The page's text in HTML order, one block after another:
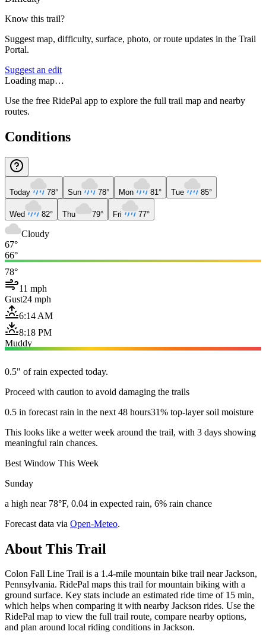
Know this trail?
Suggest map, difficulty, surface, photo, or route updates in the Trail
Portal.
Suggest an edit
Loading map…
Use the free RidePal app to explore the full trail map and nearby
routes.
Conditions
Today 78° Sun 78° Mon 81° Tue 85°
Wed 82° Thu 79° Fri 77°
Cloudy
67°
66°
78°
11 mph
Gust24 mph
6:14 AM
8:18 PM
Muddy
0.5" of rain expected today.
Proceed with caution to avoid damaging the trails
0.5 in forecast rain in the next 48 hours31% top-layer soil moisture
This looks like a wetter week around the trail, with 3 days showing
meaningful rain chances.
Best Window This Week
Sunday
a high near 78°F, 0.04 in expected rain, 6% rain chance
Forecast data via Open-Meteo.
About This Trail
Colon Fall Line Trail is a 1.4-mile mountain bike trail near Jackson,
Pennsylvania. RidePal maps this trail for mountain biking with a
ground surface. Key stats include an estimated ride time of 15 min,
which helps when comparing it with nearby Jackson rides. Use the
RidePal map to view the full trail route, compare nearby options,
and plan around local riding conditions in Jackson.